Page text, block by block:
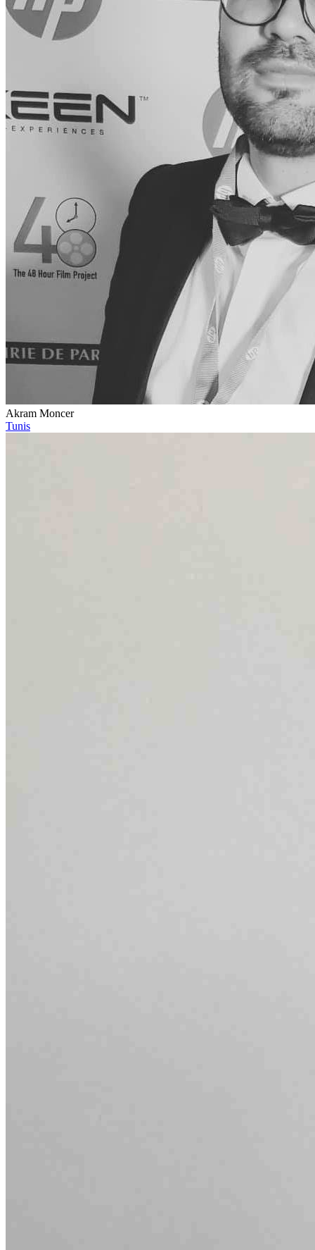
Akram Moncer
Tunis